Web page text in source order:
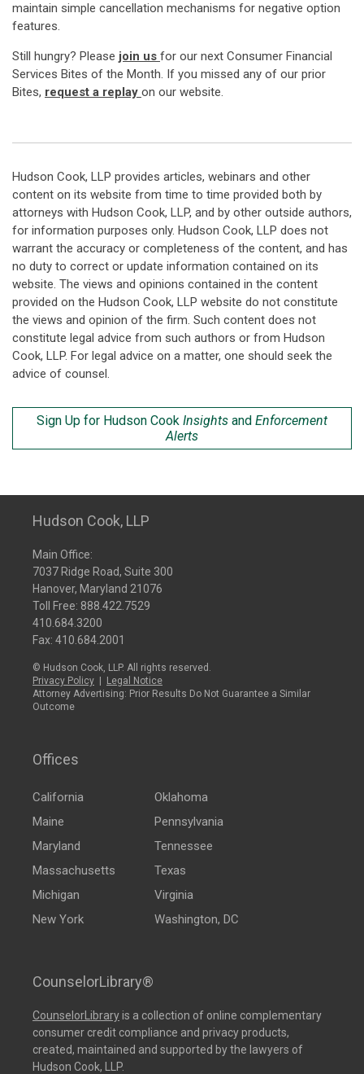
maintain simple cancellation mechanisms for negative option
features.
Still hungry? Please join us for our next Consumer Financial
Services Bites of the Month. If you missed any of our prior
Bites, request a replay on our website.
Hudson Cook, LLP provides articles, webinars and other
content on its website from time to time provided both by
attorneys with Hudson Cook, LLP, and by other outside authors,
for information purposes only. Hudson Cook, LLP does not
warrant the accuracy or completeness of the content, and has
no duty to correct or update information contained on its
website. The views and opinions contained in the content
provided on the Hudson Cook, LLP website do not constitute
the views and opinion of the firm. Such content does not
constitute legal advice from such authors or from Hudson
Cook, LLP. For legal advice on a matter, one should seek the
advice of counsel.
Sign Up for Hudson Cook Insights and Enforcement
Alerts
Hudson Cook, LLP
Main Office:
7037 Ridge Road, Suite 300
Hanover, Maryland 21076
Toll Free: 888.422.7529
410.684.3200
Fax: 410.684.2001
© Hudson Cook, LLP. All rights reserved.
Privacy Policy
Legal Notice
Attorney Advertising: Prior Results Do Not Guarantee a Similar
Outcome
Offices
California
Maine
Maryland
Massachusetts
Michigan
New York
Oklahoma
Pennsylvania
Tennessee
Texas
Virginia
Washington, DC
CounselorLibrary®
CounselorLibraryis a collection of online complementary
consumer credit compliance and privacy products,
created, maintained and supported by the lawyers of
Hudson Cook, LLP.